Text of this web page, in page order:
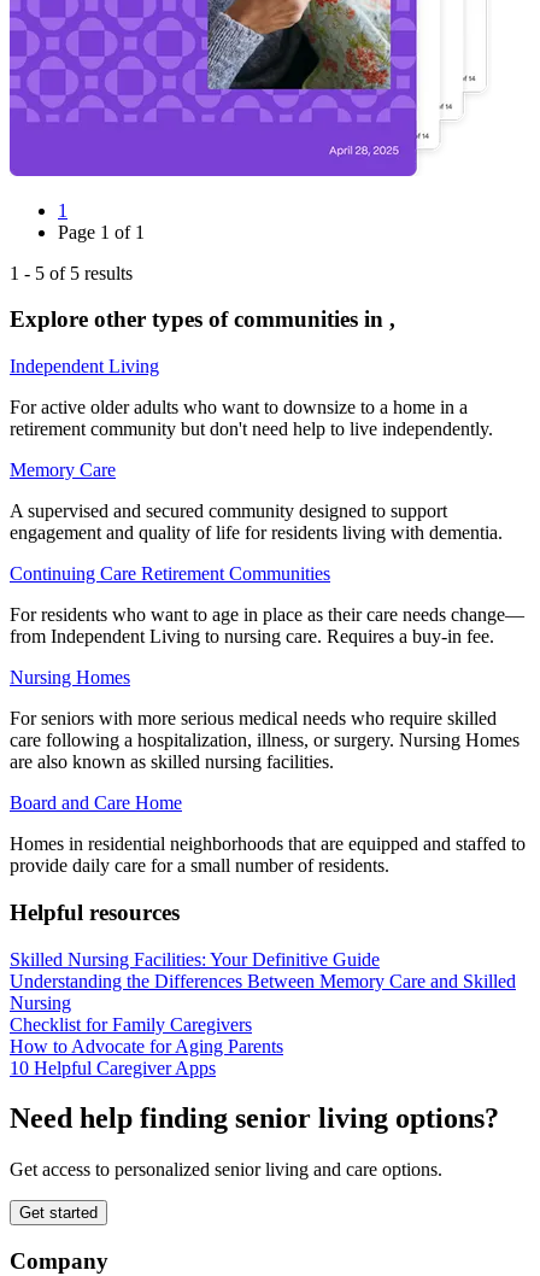
1
Page 1 of 1
1 - 5 of 5 results
Explore other types of communities in ,
Independent Living
For active older adults who want to downsize to a home in a
retirement community but don't need help to live independently.
Memory Care
A supervised and secured community designed to support
engagement and quality of life for residents living with dementia.
Continuing Care Retirement Communities
For residents who want to age in place as their care needs change—
from Independent Living to nursing care. Requires a buy-in fee.
Nursing Homes
For seniors with more serious medical needs who require skilled
care following a hospitalization, illness, or surgery. Nursing Homes
are also known as skilled nursing facilities.
Board and Care Home
Homes in residential neighborhoods that are equipped and staffed to
provide daily care for a small number of residents.
Helpful resources
Skilled Nursing Facilities: Your Definitive Guide
Understanding the Differences Between Memory Care and Skilled
Nursing
Checklist for Family Caregivers
How to Advocate for Aging Parents
10 Helpful Caregiver Apps
Need help finding senior living options?
Get access to personalized senior living and care options.
Get started
Company